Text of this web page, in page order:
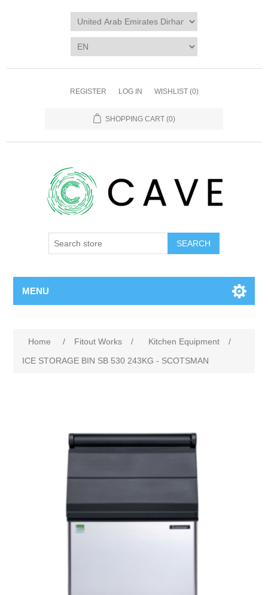
REGISTER LOG IN WISHLIST (0)
SHOPPING CART (0)
SEARCH
MENU
Home / Fitout Works / Kitchen Equipment
/
ICE STORAGE BIN SB 530 243KG - SCOTSMAN